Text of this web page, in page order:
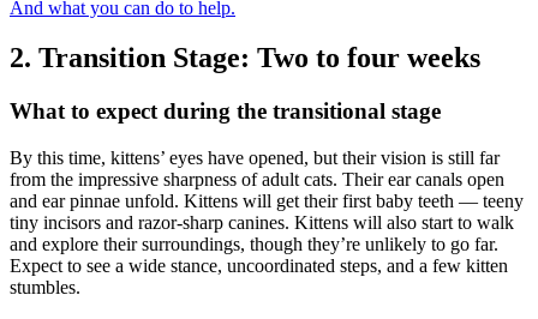
And what you can do to help.
2. Transition Stage: Two to four weeks
What to expect during the transitional stage
By this time, kittens’ eyes have opened, but their vision is still far
from the impressive sharpness of adult cats. Their ear canals open
and ear pinnae unfold. Kittens will get their first baby teeth — teeny
tiny incisors and razor-sharp canines. Kittens will also start to walk
and explore their surroundings, though they’re unlikely to go far.
Expect to see a wide stance, uncoordinated steps, and a few kitten
stumbles.